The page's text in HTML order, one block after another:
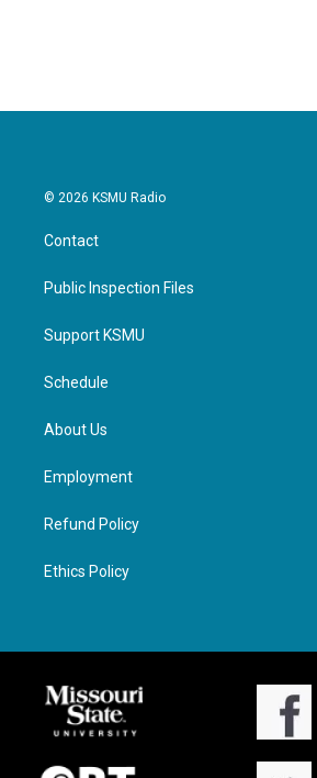
o
r
I
© 2026 KSMU Radio
Contact
Public Inspection Files
Support KSMU
Schedule
About Us
Employment
Refund Policy
Ethics Policy